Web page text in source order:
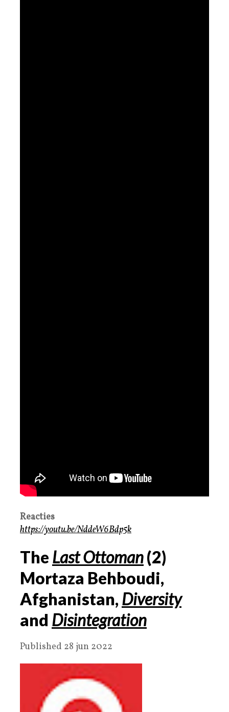
Reacties
https://youtu.be/NddeW6Bdp5k
The Last Ottoman(2)
Mortaza Behboudi,
Afghanistan, Diversity
and Disintegration
Published 28 jun 2022